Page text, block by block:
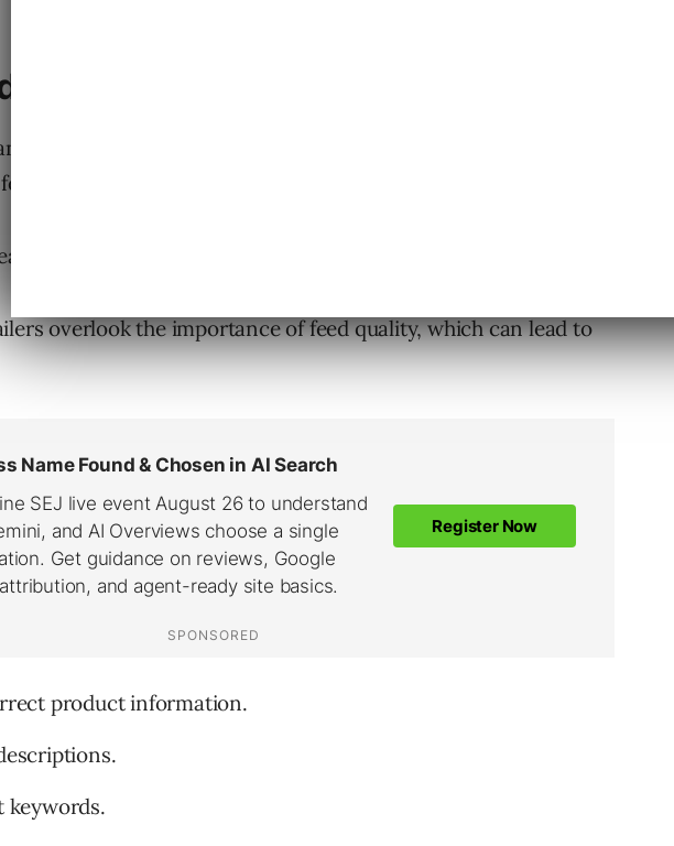
Feed Quality
successful
to better campaign outcomes.
overlook the importance of feed quality, which can lead to
product information.
keywords.